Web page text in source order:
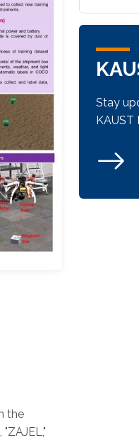
the
Stay
KAUST